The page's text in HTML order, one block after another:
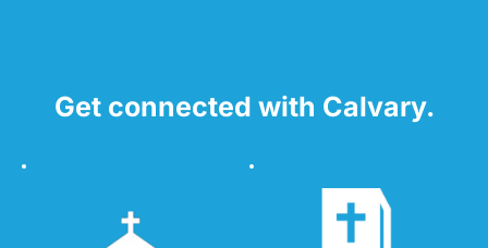
Get connected with Calvary.